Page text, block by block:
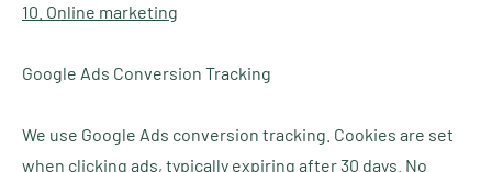
10. Online marketing
Google Ads Conversion Tracking
We use Google Ads conversion tracking. Cookies are set
when clicking ads, typically expiring after 30 days. No